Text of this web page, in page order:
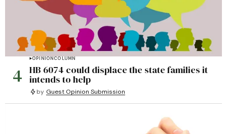
4
OPINIONCOLUMN
HB 6074 could displace the state families it
intends to help
by Guest Opinion Submission